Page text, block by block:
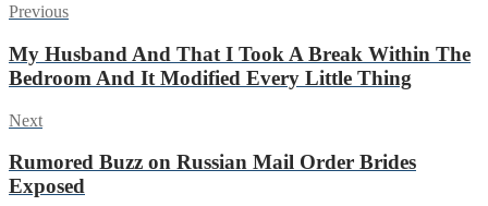
Post
navigation
PreviousPrevious
My Husband And That I Took A Break Within The
Bedroom And It Modified Every Little Thing
NextNext
Rumored Buzz on Russian Mail Order Brides
Exposed